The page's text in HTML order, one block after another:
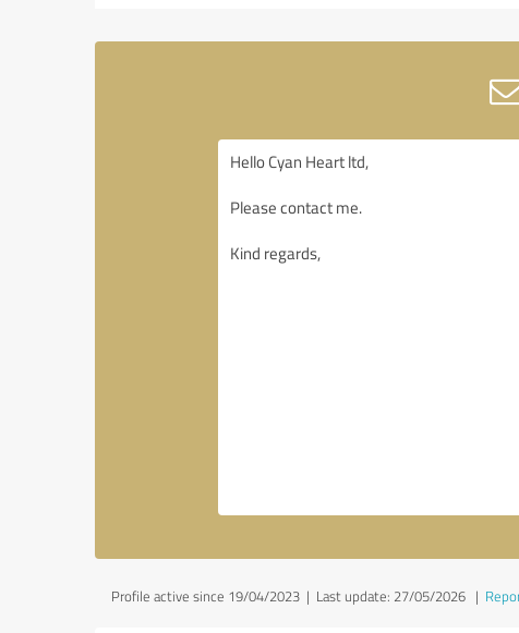
Profile active since 19/04/2023 | Last update: 27/05/2026 |